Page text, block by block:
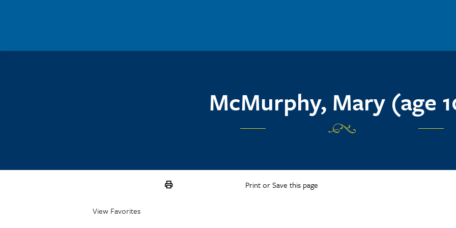
McMurphy, Mary (age
Print or Save this page
View Favorites